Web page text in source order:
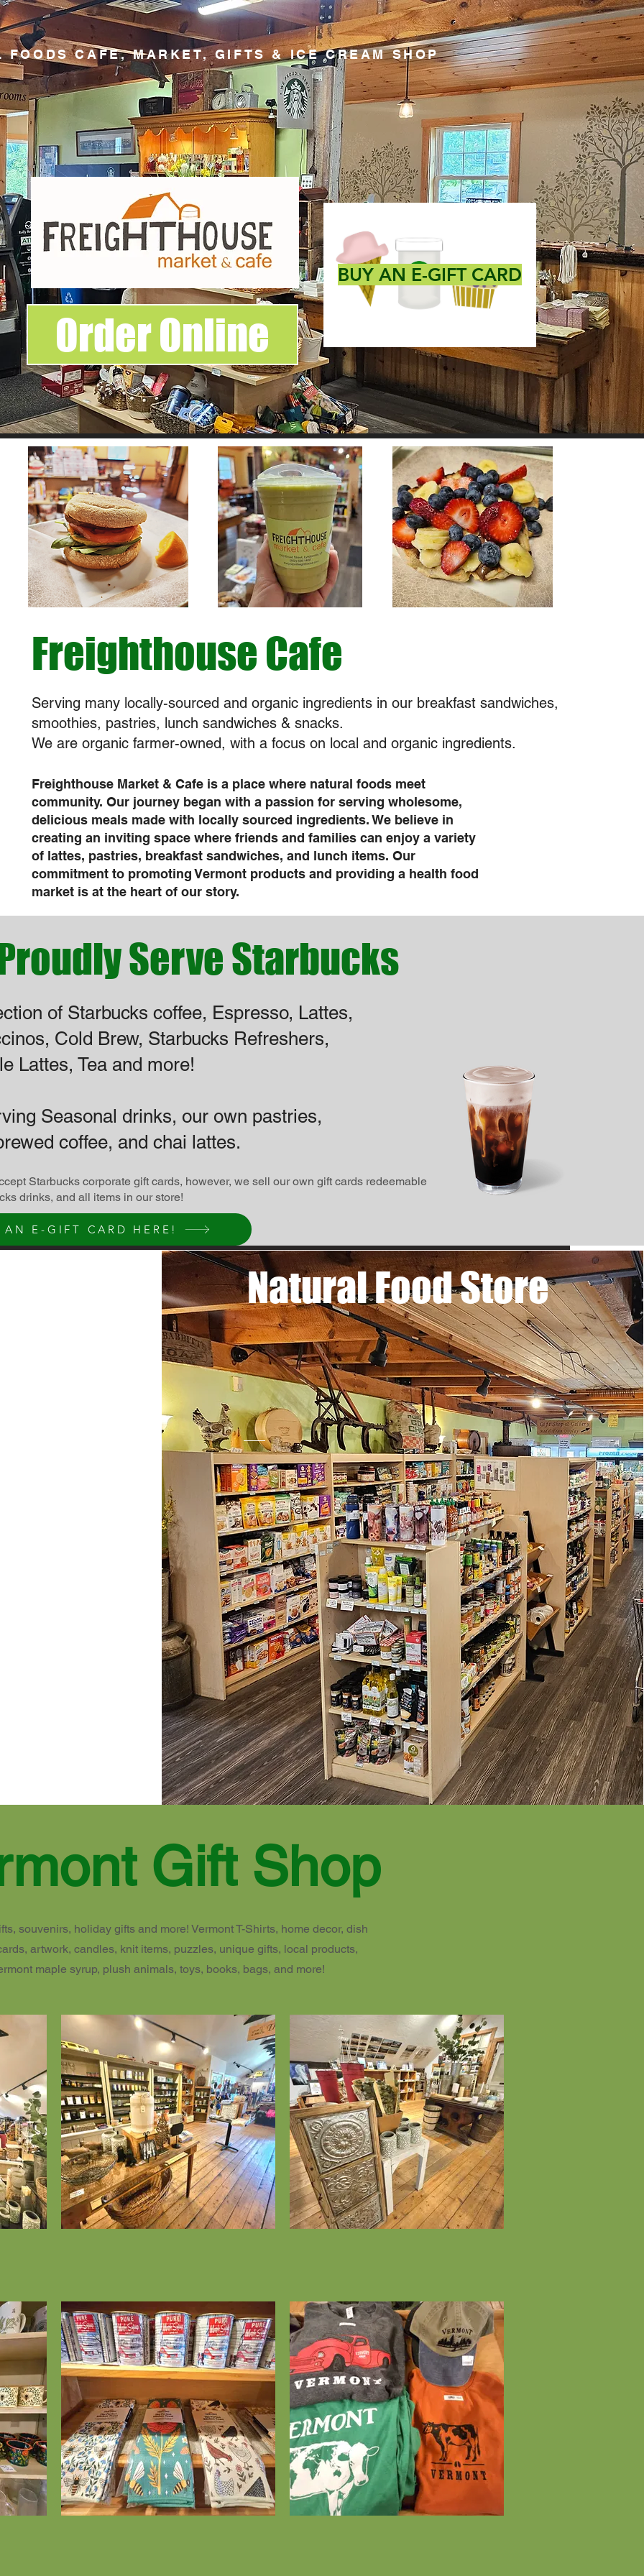
FOODS CAFE, MARKET, GIFTS & ICE CREAM SHOP
Order Online
BUY AN E-GIFT CARD
Freighthouse Cafe
Serving many locally-sourced and organic ingredients in our breakfast sandwiches,
smoothies, pastries, lunch sandwiches & snacks.
We are organic farmer-owned, with a focus on local and organic ingredients.
Freighthouse Market & Cafe is a place where natural foods meet
community. Our journey began with a passion for serving wholesome,
delicious meals made with locally sourced ingredients. We believe in
creating an inviting space where friends and families can enjoy a variety
of lattes, pastries, breakfast sandwiches, and lunch items. Our
commitment to promoting Vermont products and providing a health food
market is at the heart of our story.
Serve Starbucks
of Starbucks coffee, Espresso, Lattes,
Cold Brew, Starbucks Refreshers,
Lattes, Tea and more!
Seasonal drinks, our own pastries,
coffee, and chai lattes.
Starbucks corporate gift cards, however, we sell our own gift cards redeemable
drinks, and all items in our store!
AN E-GIFT CARD HERE!
Natural Food Store
Gift Shop
souvenirs, holiday gifts and more! Vermont T-Shirts, home decor, dish
artwork, candles, knit items, puzzles, unique gifts, local products,
maple syrup, plush animals, toys, books, bags, and more!